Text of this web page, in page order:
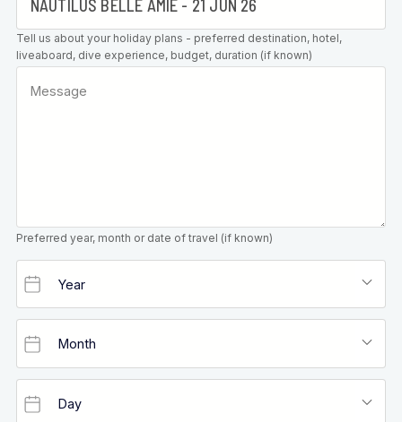
Tell us about your holiday plans - preferred destination, hotel,
liveaboard, dive experience, budget, duration (if known)
Preferred year, month or date of travel (if known)